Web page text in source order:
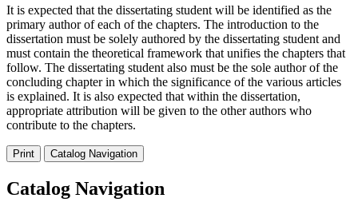
It is expected that the dissertating student will be identified as the
primary author of each of the chapters. The introduction to the
dissertation must be solely authored by the dissertating student and
must contain the theoretical framework that unifies the chapters that
follow. The dissertating student also must be the sole author of the
concluding chapter in which the significance of the various articles
is explained. It is also expected that within the dissertation,
appropriate attribution will be given to the other authors who
contribute to the chapters.
Print Catalog Navigation
Catalog Navigation